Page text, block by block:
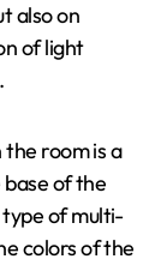
also on
of light
room is a
of the
of multi-
colors of the